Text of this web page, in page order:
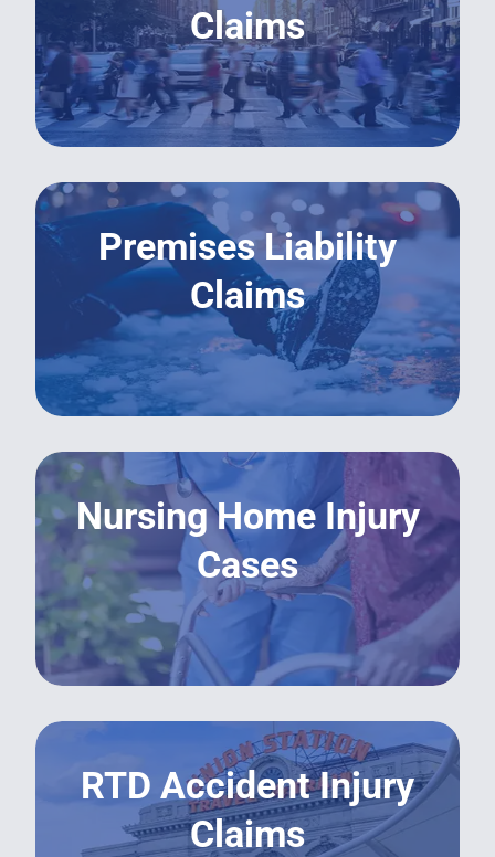
Claims
LEARN MORE
Premises Liability
Claims
LEARN MORE
Nursing Home Injury
Cases
LEARN MORE
RTD Accident Injury
Claims